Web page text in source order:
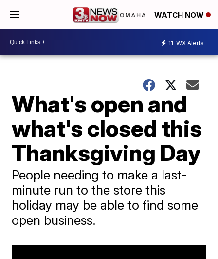
WATCH NOW
11 WX Alerts
What's open and
what's closed this
Thanksgiving Day
People needing to make a last-
minute run to the store this
holiday may be able to find some
open business.